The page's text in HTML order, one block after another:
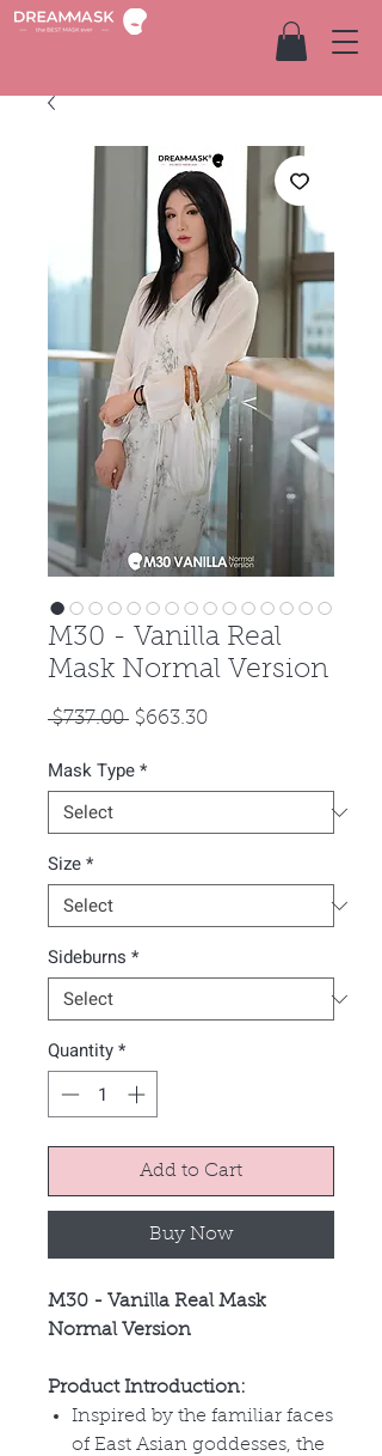
M30 - Vanilla Real
Mask Normal Version
$737.00 Regular
$663.30Sale
Mask Type*
Size*
Sideburns *
Quantity*
Add to Cart
Buy Now
M30 - Vanilla Real Mask
Normal Version
Product Introduction:
Inspired by the familiar faces
of East Asian goddesses, the